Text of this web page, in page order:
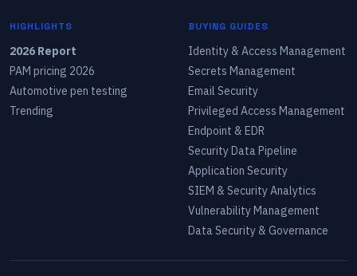
HIGHLIGHTS
2026 Report
PAM pricing 2026
Automotive pen testing
Trending
BUYING GUIDES
Identity & Access Management
Secrets Management
Email Security
Privileged Access Management
Endpoint & EDR
Security Data Pipeline
Application Security
SIEM & Security Analytics
Vulnerability Management
Data Security & Governance